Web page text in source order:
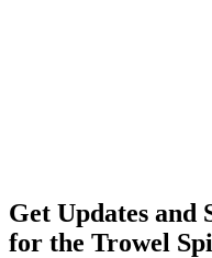
Get Updates and
for the Trowel